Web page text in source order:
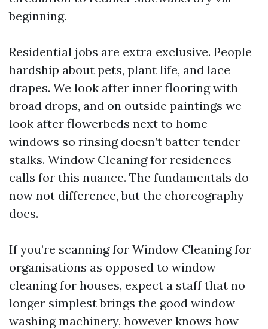
beginning.
Residential jobs are extra exclusive. People
hardship about pets, plant life, and lace
drapes. We look after inner flooring with
broad drops, and on outside paintings we
look after flowerbeds next to home
windows so rinsing doesn’t batter tender
stalks. Window Cleaning for residences
calls for this nuance. The fundamentals do
now not difference, but the choreography
does.
If you’re scanning for Window Cleaning for
organisations as opposed to window
cleaning for houses, expect a staff that no
longer simplest brings the good window
washing machinery, however knows how